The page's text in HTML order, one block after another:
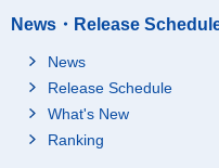
News・Release
News
Release Schedule
What's New
Ranking